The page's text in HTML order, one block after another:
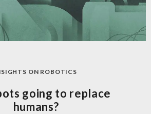
ON ROBOTICS
going to replace
humans?